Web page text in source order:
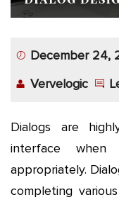
More
December 24,
Vervelogic
Dialogs are
interface
appropriately.
completing